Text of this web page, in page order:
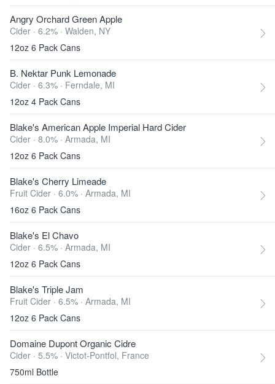
Angry Orchard Green Apple
Cider · 6.2% · Walden, NY
12oz 6 Pack Cans
B. Nektar Punk Lemonade
Cider · 6.3% · Ferndale, MI
12oz 4 Pack Cans
Blake's American Apple Imperial Hard Cider
Cider · 8.0% · Armada, MI
12oz 6 Pack Cans
Blake's Cherry Limeade
Fruit Cider · 6.0% · Armada, MI
16oz 6 Pack Cans
Blake's El Chavo
Cider · 6.5% · Armada, MI
12oz 6 Pack Cans
Blake's Triple Jam
Fruit Cider · 6.5% · Armada, MI
12oz 6 Pack Cans
Domaine Dupont Organic Cidre
Cider · 5.5% · Victot-Pontfol, France
750ml Bottle